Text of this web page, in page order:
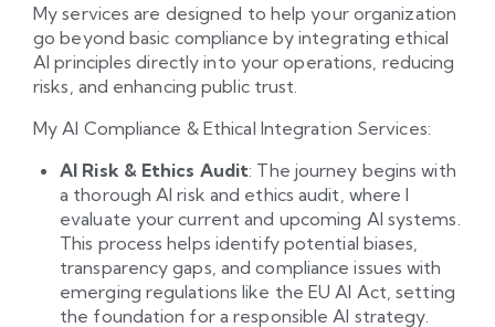
My services are designed to help your organization
go beyond basic compliance by integrating ethical
AI principles directly into your operations, reducing
risks, and enhancing public trust.
My AI Compliance & Ethical Integration Services:
AI Risk & Ethics Audit: The journey begins with
a thorough AI risk and ethics audit, where I
evaluate your current and upcoming AI systems.
This process helps identify potential biases,
transparency gaps, and compliance issues with
emerging regulations like the EU AI Act, setting
the foundation for a responsible AI strategy.